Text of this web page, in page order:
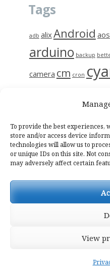
To provide the best experiences,
store and/or access device
technologies will allow us to
or unique IDs on this site. Not
may adversely affect certain
View
Tags
adb alix Android
arduino backup
camera cm cron
kmp
nas network notes osmc
raspbian raspinas